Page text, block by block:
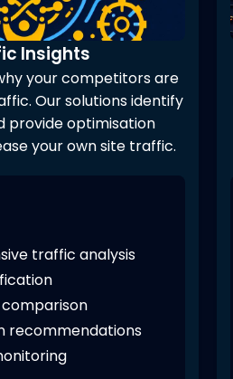
Insights
your competitors are
Our solutions identify
provide optimisation
your own site traffic.
traffic analysis
recommendations